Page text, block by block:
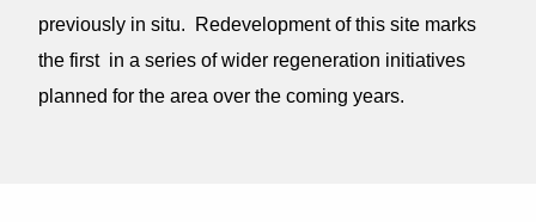
previously in situ. Redevelopment of this site marks
the first in a series of wider regeneration initiatives
planned for the area over the coming years.